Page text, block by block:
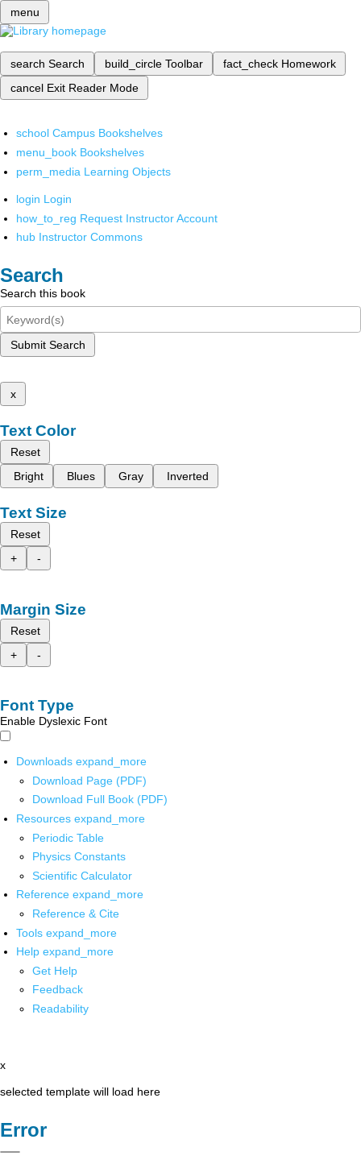
menu
search Search build_circle Toolbar fact_check Homework
cancel Exit Reader Mode
school Campus Bookshelves
menu_book Bookshelves
perm_media Learning Objects
login Login
how_to_reg Request Instructor Account
hub Instructor Commons
Search
Search this book
Submit Search
x
Text Color
Reset
Bright
Blues Gray Inverted
Text Size
Reset
+
-
Margin Size
Reset
+
-
Font Type
Enable Dyslexic Font
Downloads expand_more
Download Page (PDF)
Download Full Book (PDF)
Resources expand_more
Periodic Table
Physics Constants
Scientific Calculator
Reference expand_more
Reference & Cite
Tools expand_more
Help expand_more
Get Help
Feedback
Readability
x
selected template will load here
Error